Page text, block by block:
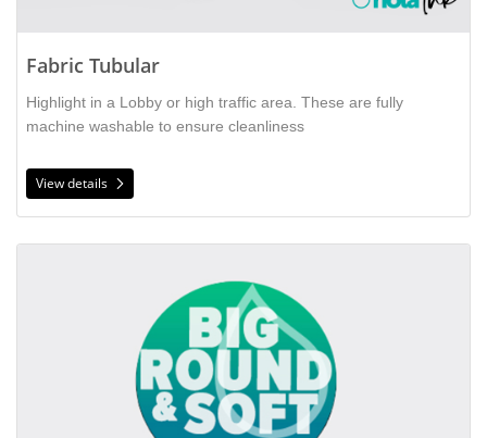
Fabric Tubular
Highlight in a Lobby or high traffic area. These are fully
machine washable to ensure cleanliness
View details